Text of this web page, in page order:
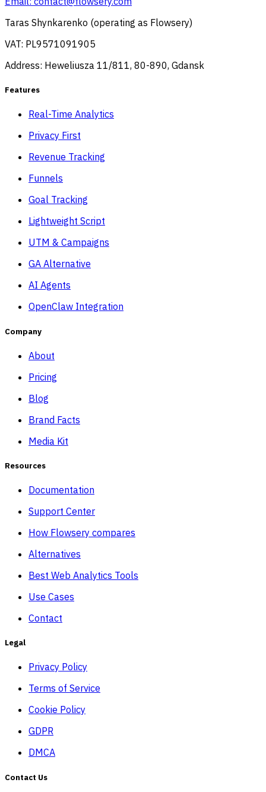
Taras Shynkarenko (operating as Flowsery)
VAT: PL9571091905
Address: Heweliusza 11/811, 80-890, Gdansk
Features
Real-Time Analytics
Privacy First
Revenue Tracking
Funnels
Goal Tracking
Lightweight Script
UTM & Campaigns
GA Alternative
AI Agents
OpenClaw Integration
Company
About
Pricing
Blog
Brand Facts
Media Kit
Resources
Documentation
Support Center
How Flowsery compares
Alternatives
Best Web Analytics Tools
Use Cases
Contact
Legal
Privacy Policy
Terms of Service
Cookie Policy
GDPR
DMCA
Contact Us